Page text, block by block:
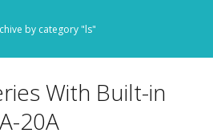
by category "ls"
With Built-in
20A